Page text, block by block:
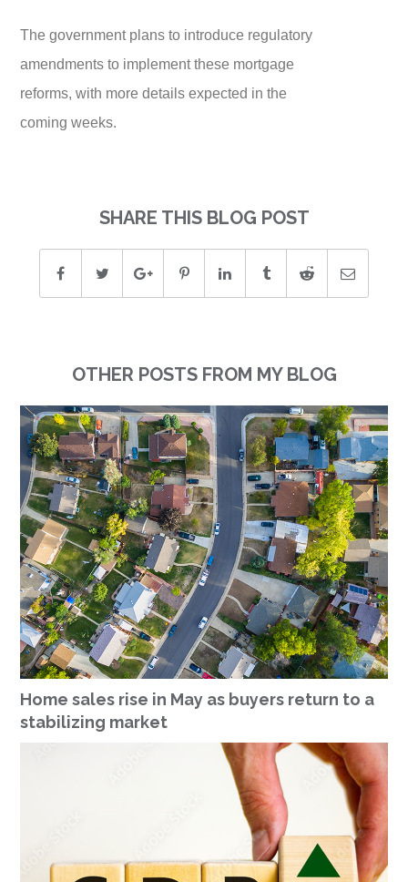
The government plans to introduce regulatory
amendments to implement these mortgage
reforms, with more details expected in the
coming weeks.
SHARE THIS BLOG POST
OTHER POSTS FROM MY BLOG
Home sales rise in May as buyers return to a
stabilizing market